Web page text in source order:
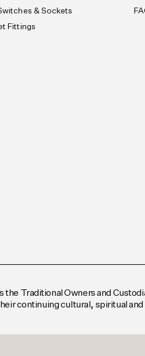
& Sockets
Fittings
Traditional Owners and
continuing cultural, spiritual